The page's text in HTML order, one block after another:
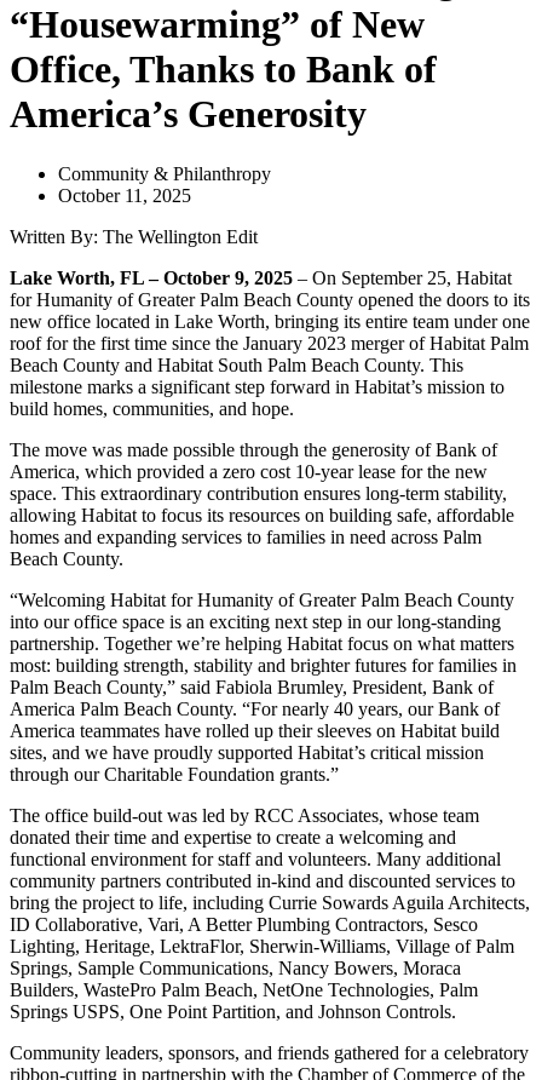
“Housewarming” of New
Office, Thanks to Bank of
America’s Generosity
Community & Philanthropy
October 11, 2025
Written By: The Wellington Edit
Lake Worth, FL – October 9, 2025 – On September 25, Habitat
for Humanity of Greater Palm Beach County opened the doors to its
new office located in Lake Worth, bringing its entire team under one
roof for the first time since the January 2023 merger of Habitat Palm
Beach County and Habitat South Palm Beach County. This
milestone marks a significant step forward in Habitat’s mission to
build homes, communities, and hope.
The move was made possible through the generosity of Bank of
America, which provided a zero cost 10-year lease for the new
space. This extraordinary contribution ensures long-term stability,
allowing Habitat to focus its resources on building safe, affordable
homes and expanding services to families in need across Palm
Beach County.
“Welcoming Habitat for Humanity of Greater Palm Beach County
into our office space is an exciting next step in our long-standing
partnership. Together we’re helping Habitat focus on what matters
most: building strength, stability and brighter futures for families in
Palm Beach County,” said Fabiola Brumley, President, Bank of
America Palm Beach County. “For nearly 40 years, our Bank of
America teammates have rolled up their sleeves on Habitat build
sites, and we have proudly supported Habitat’s critical mission
through our Charitable Foundation grants.”
The office build-out was led by RCC Associates, whose team
donated their time and expertise to create a welcoming and
functional environment for staff and volunteers. Many additional
community partners contributed in-kind and discounted services to
bring the project to life, including Currie Sowards Aguila Architects,
ID Collaborative, Vari, A Better Plumbing Contractors, Sesco
Lighting, Heritage, LektraFlor, Sherwin-Williams, Village of Palm
Springs, Sample Communications, Nancy Bowers, Moraca
Builders, WastePro Palm Beach, NetOne Technologies, Palm
Springs USPS, One Point Partition, and Johnson Controls.
Community leaders, sponsors, and friends gathered for a celebratory
ribbon-cutting in partnership with the Chamber of Commerce of the